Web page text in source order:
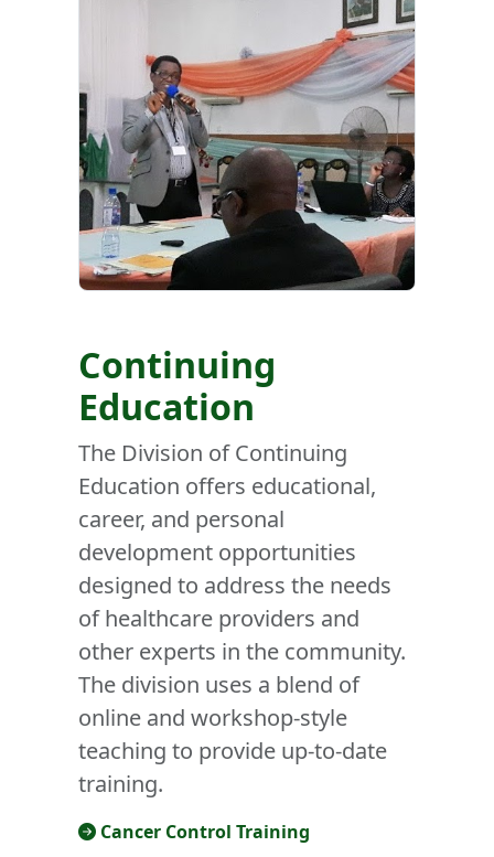
Continuing
Education
The Division of Continuing
Education offers educational,
career, and personal
development opportunities
designed to address the needs
of healthcare providers and
other experts in the community.
The division uses a blend of
online and workshop-style
teaching to provide up-to-date
training.
Cancer Control Training